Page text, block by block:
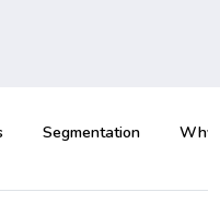
Segmentation Why